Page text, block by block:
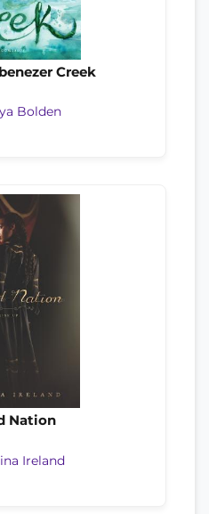
Creek
Bolden
Nation
Ireland